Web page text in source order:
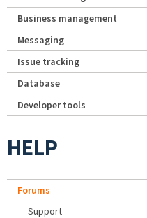
Business management
Messaging
Issue tracking
Database
Developer tools
HELP
Forums
Support